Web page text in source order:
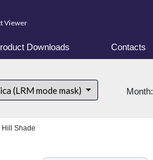
Viewer
Downloads Contacts
(LRM mode mask) Month:
Hill Shade